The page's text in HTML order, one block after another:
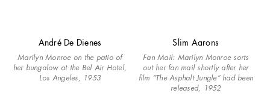
André De Dienes
Marilyn Monroe on the patio of
her bungalow at the Bel Air Hotel,
Los Angeles, 1953
Slim Aarons
Fan Mail: Marilyn Monroe sorts
out her fan mail shortly after her
film “The Asphalt Jungle” had been
released, 1952